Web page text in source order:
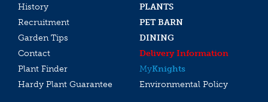
History
PLANTS
Recruitment
PET BARN
Garden Tips
DINING
Contact
Delivery Information
Plant Finder
MyKnights
Hardy Plant Guarantee
Environmental Policy